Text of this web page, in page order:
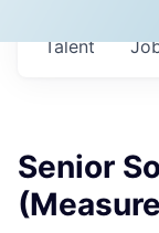
Talent
Senior